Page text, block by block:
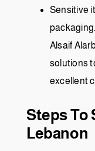
Sensitive
packaging.
Alsaif
solutions
excellent
Steps To
Lebanon